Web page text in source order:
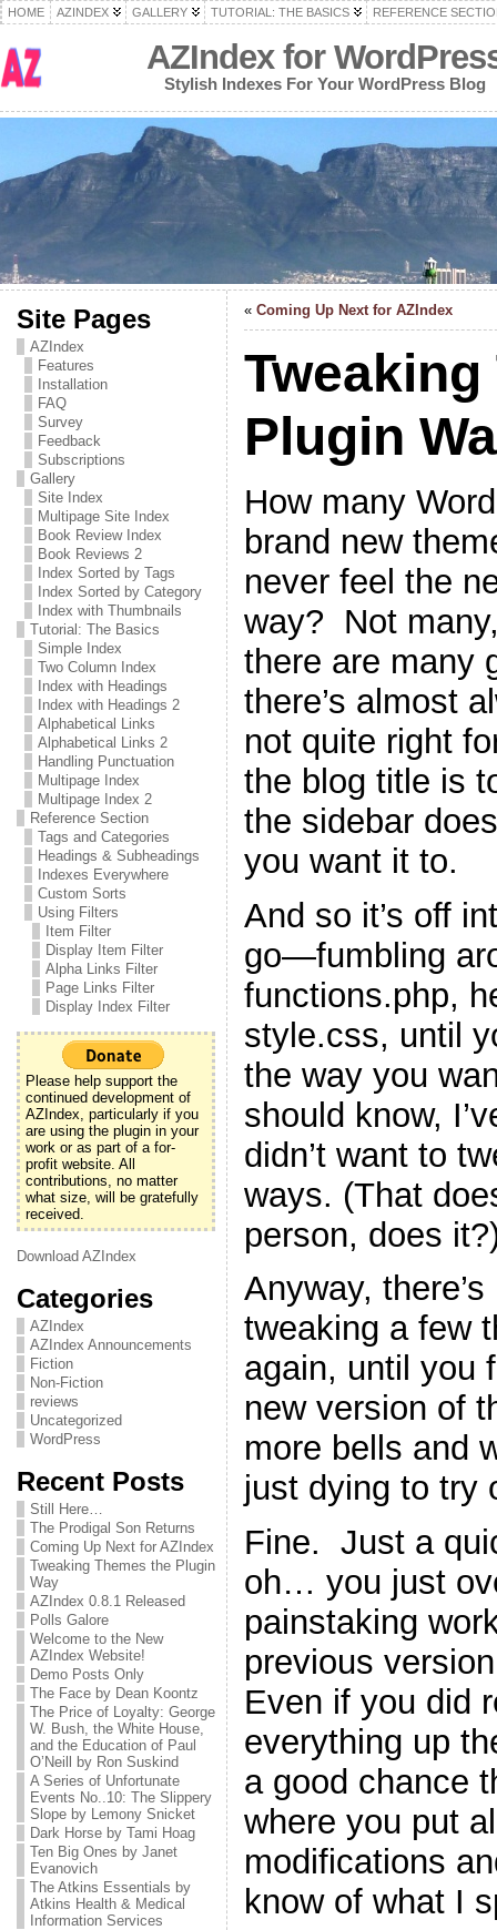
HOME AZINDEX GALLERY TUTORIAL: THE BASICS REFERENCE
AZIndex for
Stylish Indexes For Your WordPress Blog
Site Pages
AZIndex
Features
Installation
FAQ
Survey
Feedback
Subscriptions
Gallery
Site Index
Multipage Site Index
Book Review Index
Book Reviews 2
Index Sorted by Tags
Index Sorted by Category
Index with Thumbnails
Tutorial: The Basics
Simple Index
Two Column Index
Index with Headings
Index with Headings 2
Alphabetical Links
Alphabetical Links 2
Handling Punctuation
Multipage Index
Multipage Index 2
Reference Section
Tags and Categories
Headings & Subheadings
Indexes Everywhere
Custom Sorts
Using Filters
Item Filter
Display Item Filter
Alpha Links Filter
Page Links Filter
Display Index Filter
Please help support the
continued development of
AZIndex, particularly if you
are using the plugin in your
work or as part of a for-
profit website. All
contributions, no matter
what size, will be gratefully
received.
Download AZIndex
Categories
AZIndex
AZIndex Announcements
Fiction
Non-Fiction
reviews
Uncategorized
WordPress
Recent Posts
Still Here…
The Prodigal Son Returns
Coming Up Next for AZIndex
Tweaking Themes the Plugin
Way
AZIndex 0.8.1 Released
Polls Galore
Welcome to the New
AZIndex Website!
Demo Posts Only
The Face by Dean Koontz
The Price of Loyalty: George
W. Bush, the White House,
and the Education of Paul
O’Neill by Ron Suskind
A Series of Unfortunate
Events No..10: The Slippery
Slope by Lemony Snicket
Dark Horse by Tami Hoag
Ten Big Ones by Janet
Evanovich
The Atkins Essentials by
Atkins Health & Medical
Information Services
« Coming Up Next for AZIndex
Plugin
How many
brand new
never feel the
way? Not
there are many
there’s almost
not quite right
the blog title is
the sidebar
you want it to.
And so it’s off
go—fumbling
functions.php,
style.css, until
the way you
should know,
didn’t want to
ways. (That
person, does
Anyway,
tweaking a few
again, until you
new version of
more bells and
just dying to try
Fine. Just a
oh… you just
painstaking
previous
Even if you did
everything up
a good chance
where you put
modifications
know of what I